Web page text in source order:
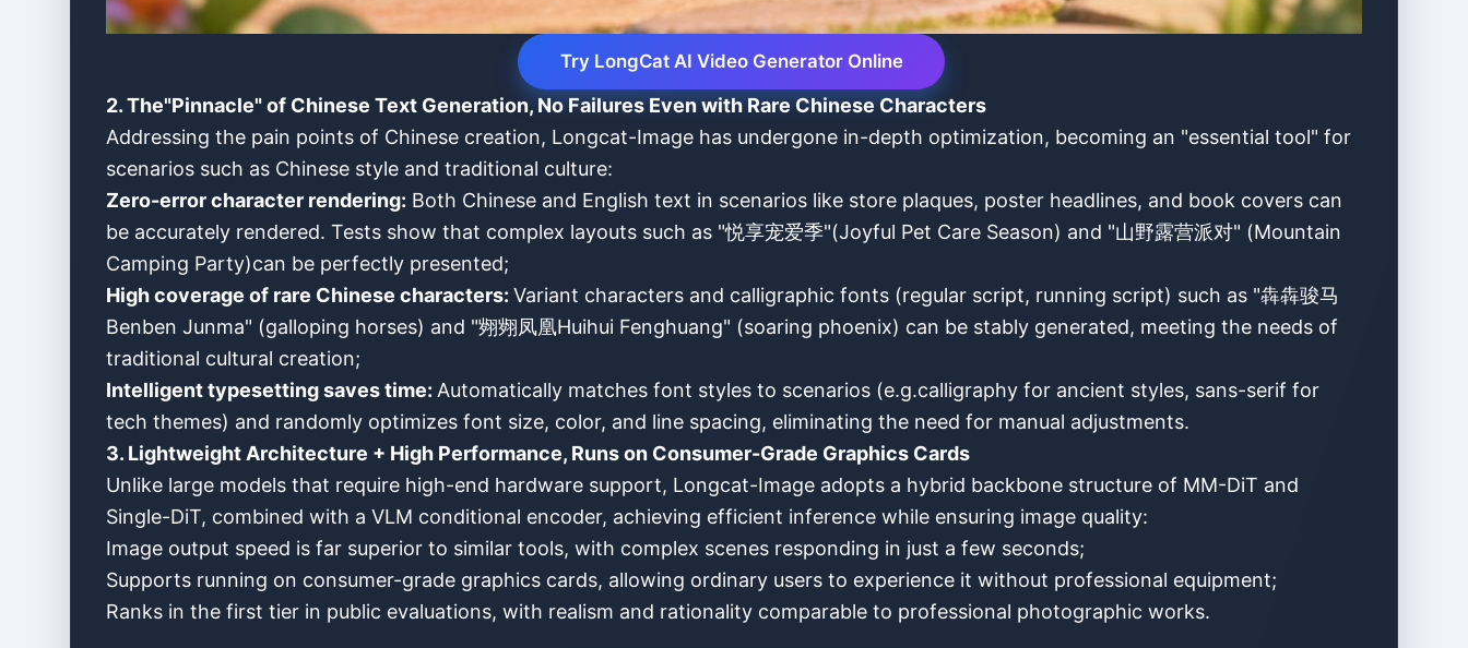
Try LongCat AI Video Generator Online
2. The"Pinnacle" of Chinese Text Generation, No Failures Even with Rare Chinese Characters
Addressing the pain points of Chinese creation, Longcat-Image has undergone in-depth optimization, becoming an "essential tool" for
scenarios such as Chinese style and traditional culture:
Zero-error character rendering: Both Chinese and English text in scenarios like store plaques, poster headlines, and book covers can
be accurately rendered. Tests show that complex layouts such as "悦享宠爱季"(Joyful Pet Care Season) and "山野露营派对" (Mountain
Camping Party)can be perfectly presented;
High coverage of rare Chinese characters: Variant characters and calligraphic fonts (regular script, running script) such as "犇犇骏马
Benben Junma" (galloping horses) and "翙翙凤凰Huihui Fenghuang" (soaring phoenix) can be stably generated, meeting the needs of
traditional cultural creation;
Intelligent typesetting saves time: Automatically matches font styles to scenarios (e.g.calligraphy for ancient styles, sans-serif for
tech themes) and randomly optimizes font size, color, and line spacing, eliminating the need for manual adjustments.
3. Lightweight Architecture + High Performance, Runs on Consumer-Grade Graphics Cards
Unlike large models that require high-end hardware support, Longcat-Image adopts a hybrid backbone structure of MM-DiT and
Single-DiT, combined with a VLM conditional encoder, achieving efficient inference while ensuring image quality:
Image output speed is far superior to similar tools, with complex scenes responding in just a few seconds;
Supports running on consumer-grade graphics cards, allowing ordinary users to experience it without professional equipment;
Ranks in the first tier in public evaluations, with realism and rationality comparable to professional photographic works.